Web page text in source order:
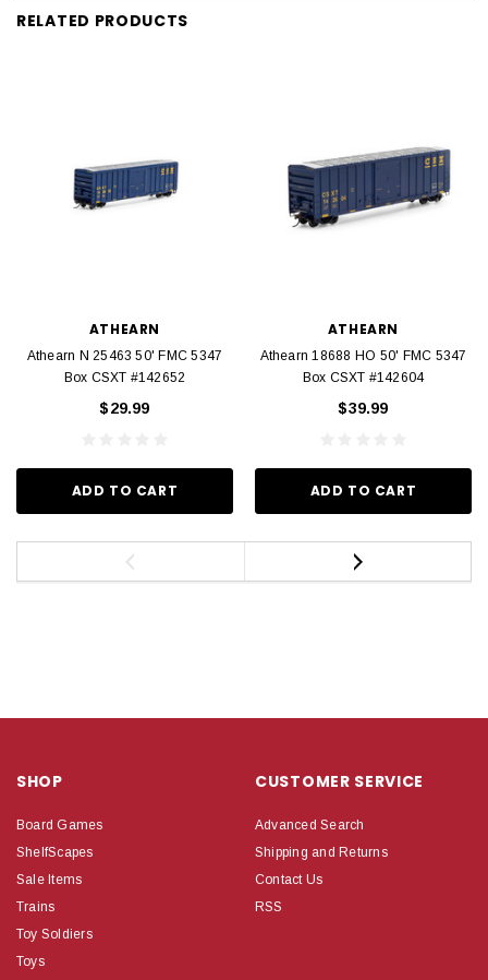
RELATED PRODUCTS
ATHEARN
Athearn N 25463 50' FMC 5347
Box CSXT #142652
$29.99
ADD TO CART
ATHEARN
Athearn 18688 HO 50' FMC 5347
Box CSXT #142604
$39.99
ADD TO CART
SHOP
Board Games
ShelfScapes
Sale Items
Trains
Toy Soldiers
Toys
CUSTOMER SERVICE
Advanced Search
Shipping and Returns
Contact Us
RSS